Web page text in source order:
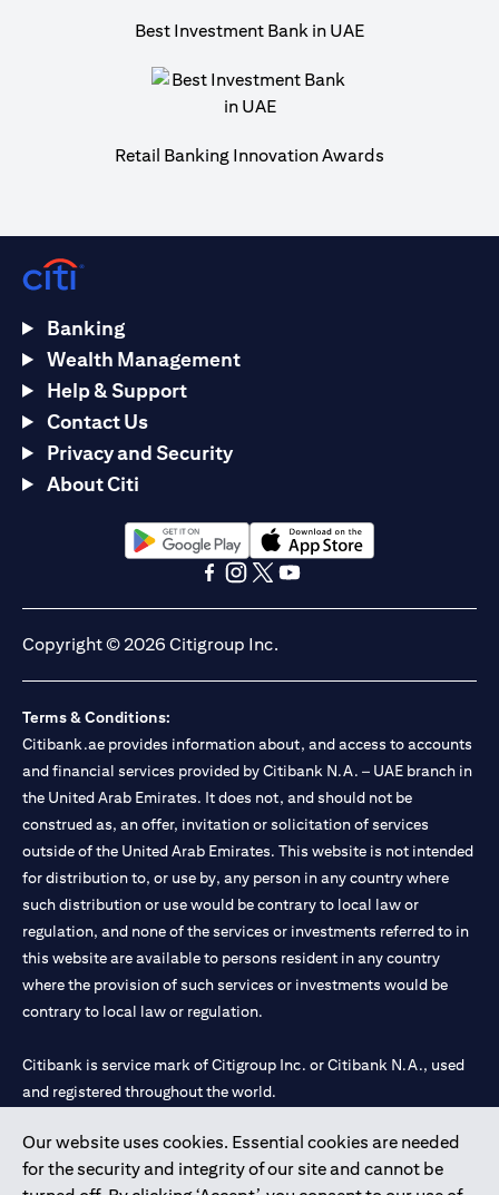
Best Investment Bank in UAE
Retail Banking Innovation Awards
Our website uses cookies. Essential cookies are needed
for the security and integrity of our site and cannot be
Banking
Wealth Management
Help & Support
Contact Us
Privacy and Security
About Citi
(opens in a new tab)(opens in a new tab)
Copyright © 2026 Citigroup Inc.
Terms & Conditions:
Citibank.ae provides information about, and access to accounts
and financial services provided by Citibank N.A. – UAE branch in
the United Arab Emirates. It does not, and should not be
construed as, an offer, invitation or solicitation of services
outside of the United Arab Emirates. This website is not intended
for distribution to, or use by, any person in any country where
such distribution or use would be contrary to local law or
regulation, and none of the services or investments referred to in
this website are available to persons resident in any country
where the provision of such services or investments would be
contrary to local law or regulation.
Citibank is service mark of Citigroup Inc. or Citibank N.A., used
and registered throughout the world.
Citibank N.A. UAE is registered with Central Bank of UAE under
license numbers 202563 for Al Wasl Branch Dubai, 531989 for